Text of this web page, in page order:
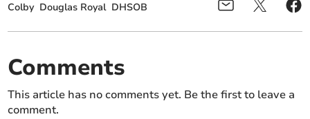
Colby Douglas Royal DHSOB
Comments
This article has no comments yet. Be the first to leave a
comment.